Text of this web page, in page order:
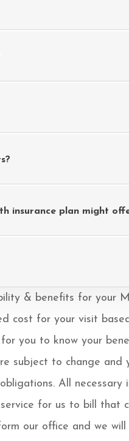
insurance plan might
& benefits for your
cost for your visit
you to know your
subject to change and
All
for us to bill that
our office and we